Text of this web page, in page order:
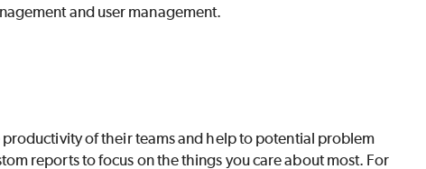
and user management.
of their teams and help to potential problem
reports to focus on the things you care about most. For